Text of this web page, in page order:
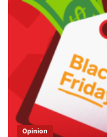
in
Girls
Fencing
Popularity
Opinion